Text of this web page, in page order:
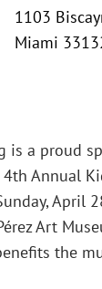
1103
Miami
is a proud
Annual
April
Art
the